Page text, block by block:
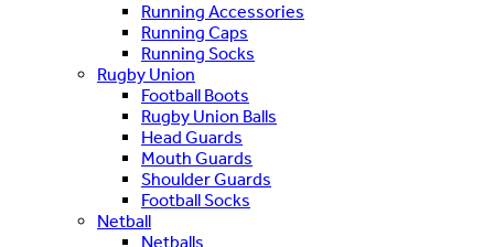
Running Accessories
Running Caps
Running Socks
Rugby Union
Football Boots
Rugby Union Balls
Head Guards
Mouth Guards
Shoulder Guards
Football Socks
Netball
Netballs